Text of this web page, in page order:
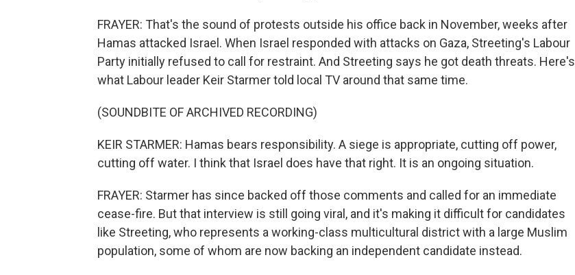
FRAYER: That's the sound of protests outside his office back in November, weeks after
Hamas attacked Israel. When Israel responded with attacks on Gaza, Streeting's Labour
Party initially refused to call for restraint. And Streeting says he got death threats. Here's
what Labour leader Keir Starmer told local TV around that same time.
(SOUNDBITE OF ARCHIVED RECORDING)
KEIR STARMER: Hamas bears responsibility. A siege is appropriate, cutting off power,
cutting off water. I think that Israel does have that right. It is an ongoing situation.
FRAYER: Starmer has since backed off those comments and called for an immediate
cease-fire. But that interview is still going viral, and it's making it difficult for candidates
like Streeting, who represents a working-class multicultural district with a large Muslim
population, some of whom are now backing an independent candidate instead.